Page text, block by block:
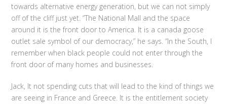
towards alternative energy generation, but we can not simply
off of the cliff just yet. “The National Mall and the space
around it is the front door to America. It is a canada goose
outlet sale symbol of our democracy,” he says. “In the South, I
remember when black people could not enter through the
front door of many homes and businesses.
Jack, It not spending cuts that will lead to the kind of things we
are seeing in France and Greece. It is the entitlement society